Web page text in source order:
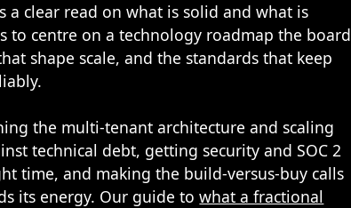
a clear read on what is solid and what is
to centre on a technology roadmap the board
shape scale, and the standards that keep
the multi-tenant architecture and scaling
technical debt, getting security and SOC 2
time, and making the build-versus-buy calls
its energy. Our guide towhat a fractional